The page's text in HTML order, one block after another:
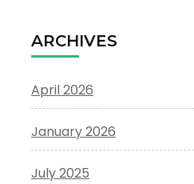
ARCHIVES
April 2026
January 2026
July 2025